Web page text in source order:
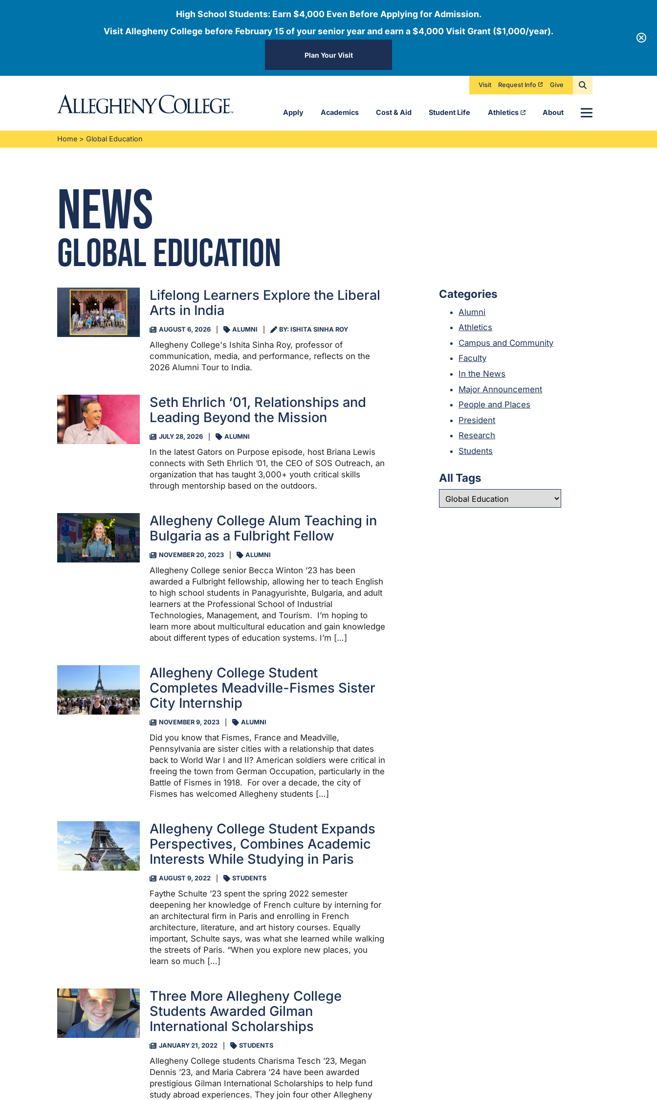
High School Students: Earn $4,000 Even Before Applying for Admission.
Visit Allegheny College before February 15 of your senior year and earn a $4,000 Visit Grant ($1,000/year).
Plan Your Visit
Apply Academics Cost & Aid Student Life Athletics About
Visit Request Info Give
Home > Global Education
News
Global Education
Lifelong Learners Explore the Liberal
Arts in India
AUGUST 6, 2026 ALUMNI BY: ISHITA SINHA ROY
Allegheny College's Ishita Sinha Roy, professor of
communication, media, and performance, reflects on the
2026 Alumni Tour to India.
Seth Ehrlich ‘01, Relationships and
Leading Beyond the Mission
JULY 28, 2026 ALUMNI
In the latest Gators on Purpose episode, host Briana Lewis
connects with Seth Ehrlich ’01, the CEO of SOS Outreach, an
organization that has taught 3,000+ youth critical skills
through mentorship based on the outdoors.
Allegheny College Alum Teaching in
Bulgaria as a Fulbright Fellow
NOVEMBER 20, 2023 ALUMNI
Allegheny College senior Becca Winton ’23 has been
awarded a Fulbright fellowship, allowing her to teach English
to high school students in Panagyurishte, Bulgaria, and adult
learners at the Professional School of Industrial
Technologies, Management, and Tourism. I’m hoping to
learn more about multicultural education and gain knowledge
about different types of education systems. I’m […]
Allegheny College Student
Completes Meadville-Fismes Sister
City Internship
NOVEMBER 9, 2023 ALUMNI
Did you know that Fismes, France and Meadville,
Pennsylvania are sister cities with a relationship that dates
back to World War I and II? American soldiers were critical in
freeing the town from German Occupation, particularly in the
Battle of Fismes in 1918. For over a decade, the city of
Fismes has welcomed Allegheny students […]
Allegheny College Student Expands
Perspectives, Combines Academic
Interests While Studying in Paris
AUGUST 9, 2022 STUDENTS
Faythe Schulte ’23 spent the spring 2022 semester
deepening her knowledge of French culture by interning for
an architectural firm in Paris and enrolling in French
architecture, literature, and art history courses. Equally
important, Schulte says, was what she learned while walking
the streets of Paris. “When you explore new places, you
learn so much […]
Three More Allegheny College
Students Awarded Gilman
International Scholarships
JANUARY 21, 2022 STUDENTS
Allegheny College students Charisma Tesch ’23, Megan
Dennis ’23, and Maria Cabrera ’24 have been awarded
prestigious Gilman International Scholarships to help fund
study abroad experiences. They join four other Allegheny
Categories
Alumni
Athletics
Campus and Community
Faculty
In the News
Major Announcement
People and Places
President
Research
Students
All Tags